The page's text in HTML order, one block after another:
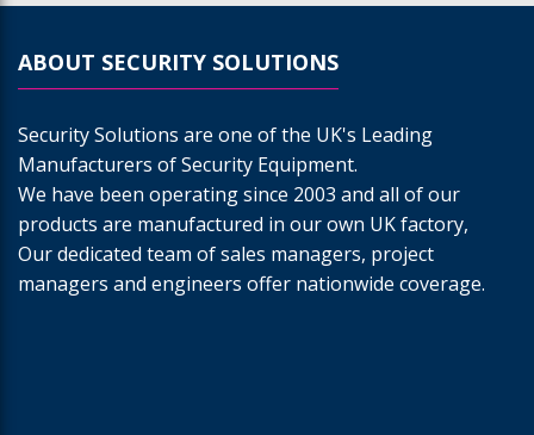
ABOUT SECURITY SOLUTIONS
Security Solutions are one of the UK's Leading
Manufacturers of Security Equipment.
We have been operating since 2003 and all of our
products are manufactured in our own UK factory,
Our dedicated team of sales managers, project
managers and engineers offer nationwide coverage.